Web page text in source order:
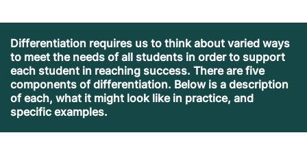
Differentiation requires us to think about varied ways
to meet the needs of all students in order to support
each student in reaching success. There are five
components of differentiation. Below is a description
of each, what it might look like in practice, and
specific examples.